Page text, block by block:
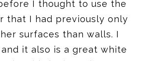
I thought to use the
that I had previously only
surfaces than walls. I
it also is a great white